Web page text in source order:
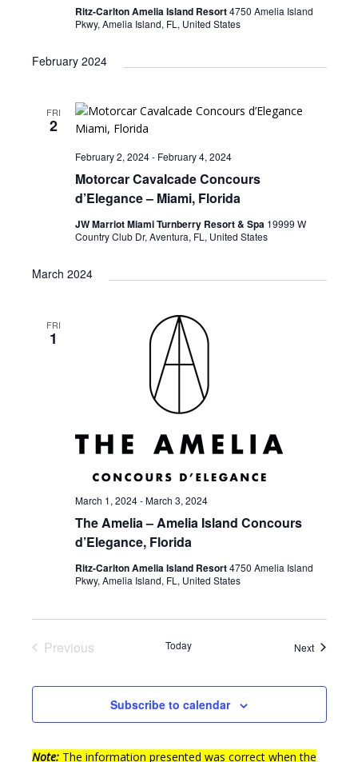
Ritz-Carlton Amelia Island Resort4750 Amelia Island
Pkwy, Amelia Island, FL, United States
February 2024
FRI
2
Motorcar Cavalcade Concours
d’Elegance – Miami, Florida
February 2, 2024- February 4, 2024
JW Marriot Miami Turnberry Resort & Spa 19999 W
Country Club Dr, Aventura, FL, United States
March 2024
FRI
1
The Amelia – Amelia Island Concours
d’Elegance, Florida
March 1, 2024-March 3, 2024
Ritz-Carlton Amelia Island Resort4750 Amelia Island
Pkwy, Amelia Island, FL, United States
Previous
Today NextEvents
Subscribe to calendar
Note:The information presented was correct when the